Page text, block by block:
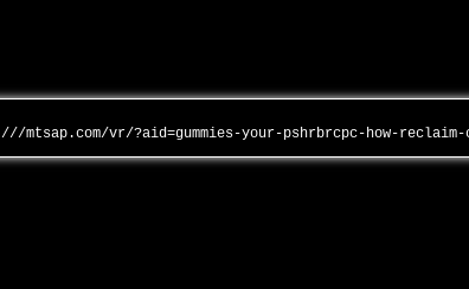
///mtsap.com/vr/?aid=gummies-your-pshrbrcpc-how-